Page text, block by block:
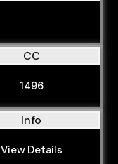
CC
1496
Info
View Details